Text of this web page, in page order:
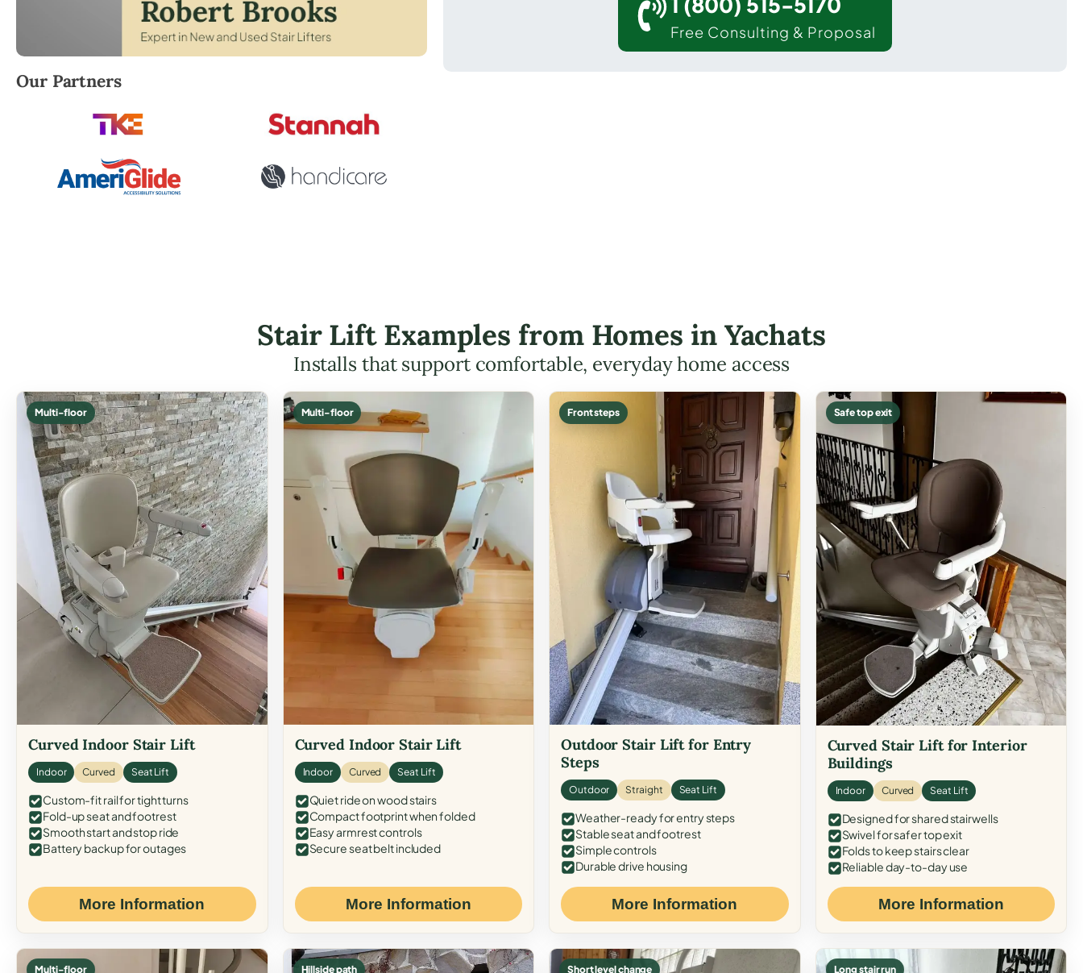
Robert Brooks, local StairLifter USA consultant for Yachats in Lincoln County.
Our Partners
Free Consulting & Proposal
Stair Lift Examples from Homes in Yachats
Installs that support comfortable, everyday home access
Multi-floor
Curved Indoor Stair Lift
Indoor Curved Seat Lift
Custom-fit rail for tight turns
Fold-up seat and footrest
Smooth start and stop ride
Battery backup for outages
More Information
Multi-floor
Curved Indoor Stair Lift
Indoor Curved Seat Lift
Quiet ride on wood stairs
Compact footprint when folded
Easy armrest controls
Secure seat belt included
More Information
Front steps
Outdoor Stair Lift for Entry
Steps
Outdoor Straight Seat Lift
Weather-ready for entry steps
Stable seat and footrest
Simple controls
Durable drive housing
More Information
Safe top exit
Curved Stair Lift for Interior
Buildings
Indoor Curved Seat Lift
Designed for shared stairwells
Swivel for safer top exit
Folds to keep stairs clear
Reliable day-to-day use
More Information
Multi-floor Hillside path Short level change Long stair run